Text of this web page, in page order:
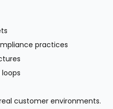
practices
customer environments.